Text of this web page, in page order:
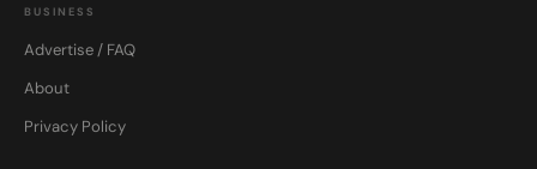
BUSINESS
Advertise / FAQ
About
Privacy Policy